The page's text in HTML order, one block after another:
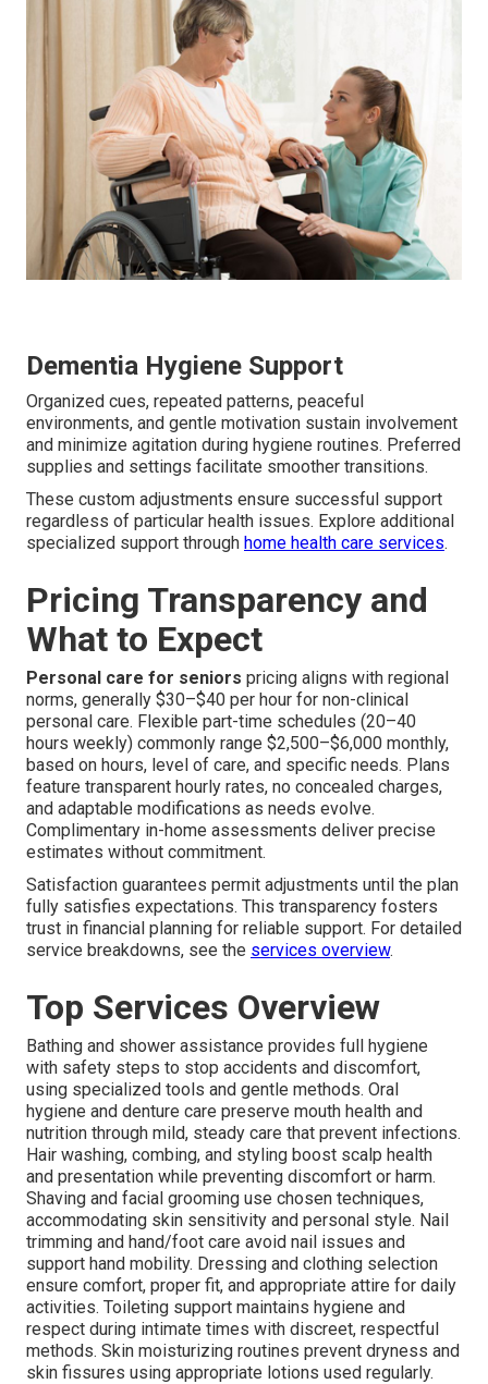
Dementia Hygiene Support
Organized cues, repeated patterns, peaceful
environments, and gentle motivation sustain involvement
and minimize agitation during hygiene routines. Preferred
supplies and settings facilitate smoother transitions.
These custom adjustments ensure successful support
regardless of particular health issues. Explore additional
specialized support through home health care services.
Pricing Transparency and
What to Expect
Personal care for seniors pricing aligns with regional
norms, generally $30–$40 per hour for non-clinical
personal care. Flexible part-time schedules (20–40
hours weekly) commonly range $2,500–$6,000 monthly,
based on hours, level of care, and specific needs. Plans
feature transparent hourly rates, no concealed charges,
and adaptable modifications as needs evolve.
Complimentary in-home assessments deliver precise
estimates without commitment.
Satisfaction guarantees permit adjustments until the plan
fully satisfies expectations. This transparency fosters
trust in financial planning for reliable support. For detailed
service breakdowns, see the services overview.
Top Services Overview
Bathing and shower assistance provides full hygiene
with safety steps to stop accidents and discomfort,
using specialized tools and gentle methods. Oral
hygiene and denture care preserve mouth health and
nutrition through mild, steady care that prevent infections.
Hair washing, combing, and styling boost scalp health
and presentation while preventing discomfort or harm.
Shaving and facial grooming use chosen techniques,
accommodating skin sensitivity and personal style. Nail
trimming and hand/foot care avoid nail issues and
support hand mobility. Dressing and clothing selection
ensure comfort, proper fit, and appropriate attire for daily
activities. Toileting support maintains hygiene and
respect during intimate times with discreet, respectful
methods. Skin moisturizing routines prevent dryness and
skin fissures using appropriate lotions used regularly.